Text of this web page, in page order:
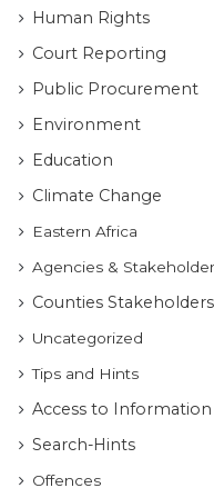
Busia County Governor,
The significance of
viewed against
Human Rights
Court Reporting
Public Procurement
Environment
Education
Climate Change
Eastern Africa
Agencies &
Counties Stakeholders
Uncategorized
Tips and Hints
Access to Information
Search-Hints
Offences